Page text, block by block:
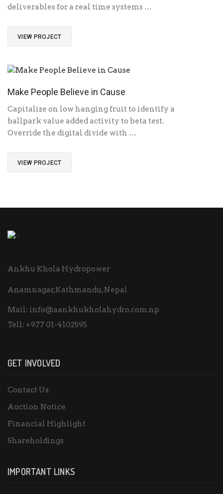
deliverables for a real time systems …
VIEW PROJECT
Make People Believe in Cause
Capitalize on low hanging fruit to identify a
ballpark value added activity to beta test.
Override the digital divide with …
VIEW PROJECT
Ankhu Khola Hydropower
Anamnagar,Kathmandu, Nepal
Mail: info@aankhukholahydro.com.np
Tell: +977 01-4102595
GET INVOLVED
Contact Us
Auction Notice
Financial Highlight
Shareholdings
IMPORTANT LINKS